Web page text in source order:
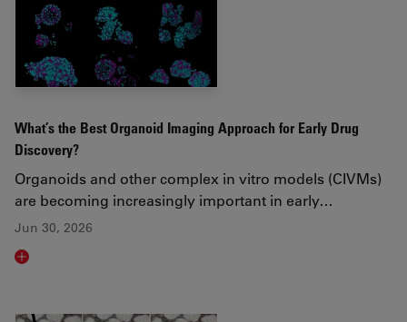
What’s the Best Organoid Imaging Approach for Early Drug
Discovery?
Organoids and other complex in vitro models (CIVMs)
are becoming increasingly important in early…
Jun 30, 2026
Read article